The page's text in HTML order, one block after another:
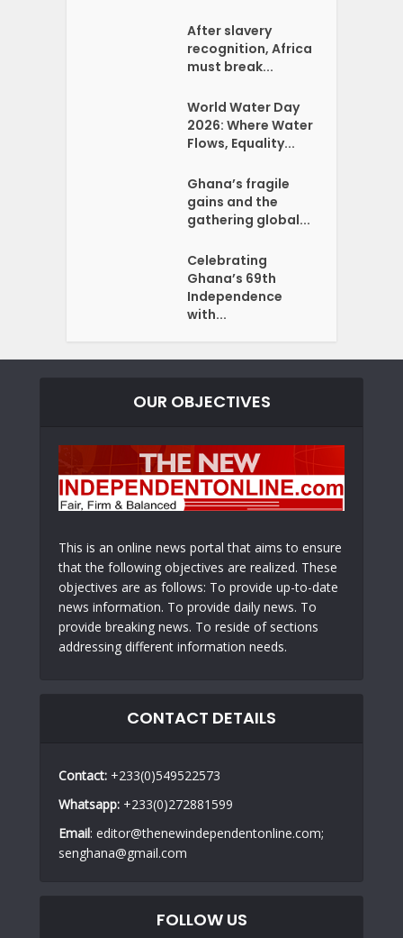
After slavery
recognition, Africa
must break...
World Water Day
2026: Where Water
Flows, Equality...
Ghana’s fragile
gains and the
gathering global...
Celebrating
Ghana’s 69th
Independence
with...
OUR OBJECTIVES
This is an online news portal that aims to ensure
that the following objectives are realized. These
objectives are as follows: To provide up-to-date
news information. To provide daily news. To
provide breaking news. To reside of sections
addressing different information needs.
CONTACT DETAILS
Contact: +233(0)549522573
Whatsapp: +233(0)272881599
Email: editor@thenewindependentonline.com;
senghana@gmail.com
FOLLOW US